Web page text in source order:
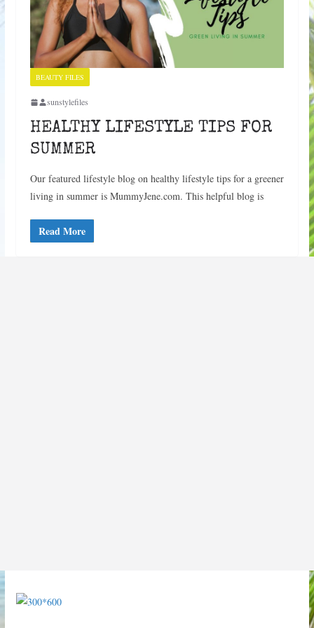
BEAUTY FILES
sunstylefiles
HEALTHY LIFESTYLE TIPS FOR
SUMMER
Our featured lifestyle blog on healthy lifestyle tips for a greener
living in summer is MummyJene.com. This helpful blog is
Read More